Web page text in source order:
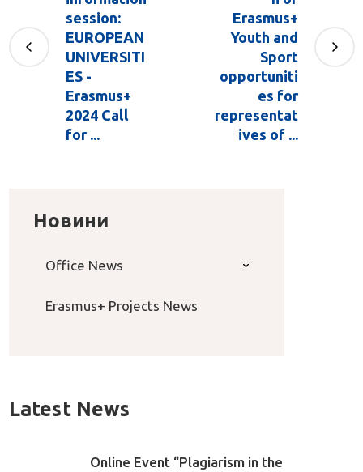
session:
EUROPEAN
UNIVERSITI
ES -
Erasmus+
2024 Call
for ...
Erasmus+
Youth and
Sport
opportuniti
es for
representat
ives of ...
Новини
Office News
Erasmus+ Projects News
Latest News
Online Event “Plagiarism in the